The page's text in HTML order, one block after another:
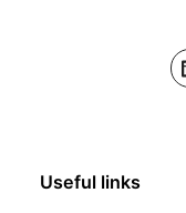
Useful links